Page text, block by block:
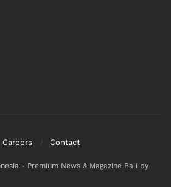
Careers Contact
- Premium News & Magazine Bali by